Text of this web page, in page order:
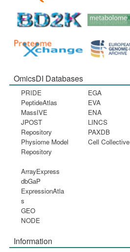
OmicsDI Databases
PRIDE
PeptideAtlas
MassIVE
JPOST
Repository
Physiome Model
Repository
EGA
EVA
ENA
LINCS
PAXDB
Cell Collective
ArrayExpress
dbGaP
ExpressionAtla
s
GEO
NODE
Information